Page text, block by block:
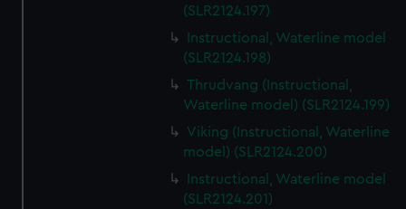
(SLR2124.197)
Instructional, Waterline model
(SLR2124.198)
Thrudvang (Instructional,
Waterline model) (SLR2124.199)
Viking (Instructional, Waterline
model) (SLR2124.200)
Instructional, Waterline model
(SLR2124.201)